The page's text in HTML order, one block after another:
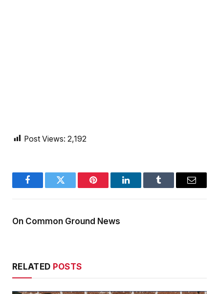
Post Views: 2,192
FacebookTwitter Pinterest LinkedInTumblr Email
On Common Ground News
RELATED POSTS